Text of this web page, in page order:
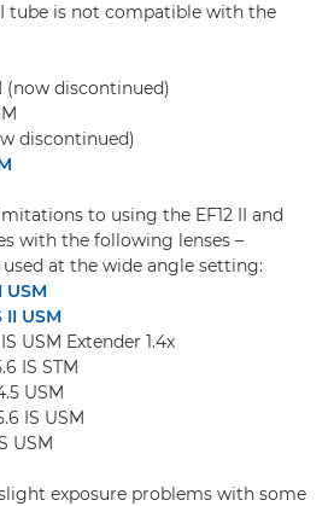
tube is not compatible with the
(now discontinued)
discontinued)
to using the EF12 II and
with the following lenses –
at the wide angle setting:
USM
II USM
USM Extender 1.4x
IS STM
USM
IS USM
USM
exposure problems with some